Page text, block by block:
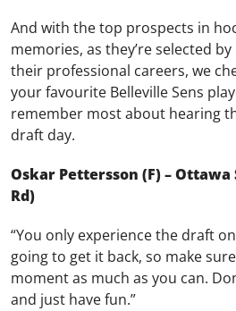
And with the top prospects in
memories, as they’re selected
their professional careers, we
your favourite Belleville Sens
remember most about hearing
draft day.
Oskar Pettersson (F) – Ottawa
Rd)
“You only experience the draft
going to get it back, so make
moment as much as you can.
and just have fun.”